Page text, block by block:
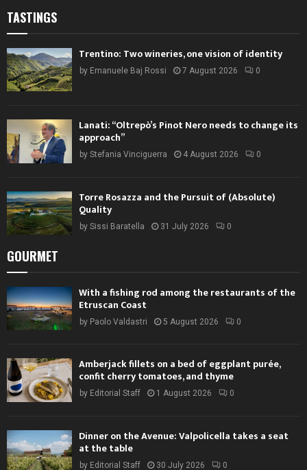
TASTINGS
Trentino: Two wineries, one vision of identity
by Emanuele Baj Rossi 7 August 2026 0
Lanati: “Oltrepò’s Pinot Nero needs to change its
approach”
by Stefania Vinciguerra 4 August 2026 0
Torre Rosazza and the Pursuit of (Absolute)
Quality
by Sissi Baratella 31 July 2026 0
GOURMET
With a fishing rod among the restaurants of the
Etruscan Coast
by Paolo Valdastri 5 August 2026 0
Amberjack fillets on a bed of eggplant purée,
confit cherry tomatoes, and thyme
by Editorial Staff 1 August 2026 0
Dinner on the Avenue: Valpolicella takes a seat
at the table
by Editorial Staff 30 July 2026 0